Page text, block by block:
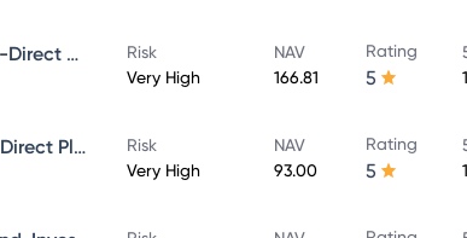
Bandhan Core Equity Fund-Growth-Direct Plan
Risk
Very High
NAV
166.81
Rating
5
Bandhan Large Cap Fund-Growth-Direct Plan
Risk
Very High
NAV
93.00
Rating
5